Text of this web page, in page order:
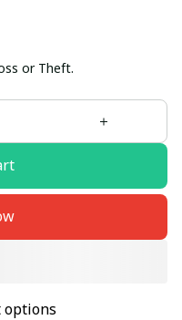
or Theft.
options